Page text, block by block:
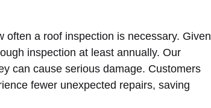
a roof inspection is necessary. Given
inspection at least annually. Our
can cause serious damage. Customers
fewer unexpected repairs, saving